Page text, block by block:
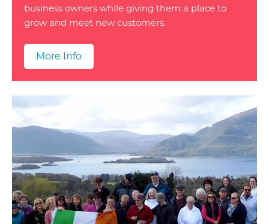
business owners while giving them a place to
grow and meet new customers.
More Info